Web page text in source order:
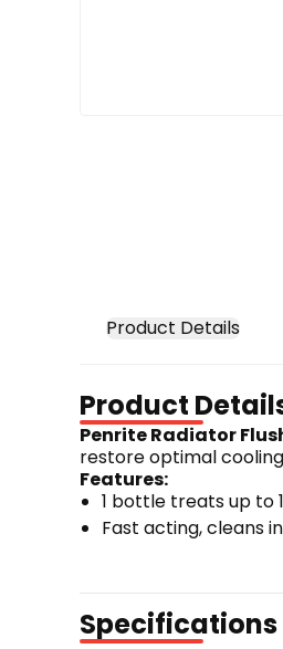
Product Details
Product
Penrite Radiator
restore optimal
Features:
1 bottle treats up to
Fast acting, cleans
Harmless to all
Compatible with all
Specifications